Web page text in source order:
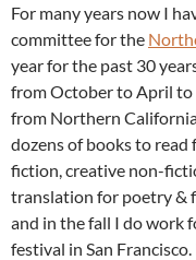
For many years now I
committee for the
year for the past 30
from October to April to
from Northern
dozens of books to read
fiction, creative non-
translation for poetry &
and in the fall I do work
festival in San